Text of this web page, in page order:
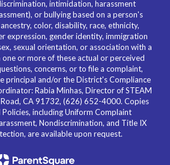
intimidation, harassment
or bullying based on a person's
color, disability, race, ethnicity,
expression, gender identity, immigration
sexual orientation, or association with a
or more of these actual or perceived
concerns, or to file a complaint,
principal and/or the District's Compliance
Rabia Minhas, Director of STEAM
CA 91732, (626) 652-4000. Copies
including Uniform Complaint
Nondiscrimination, and Title IX
are available upon request.